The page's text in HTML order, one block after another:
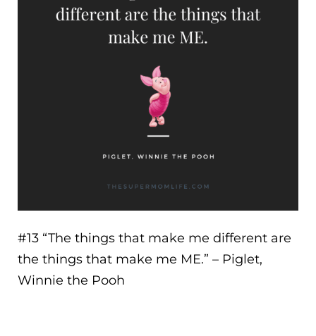
#13 “The things that make me different are
the things that make me ME.” – Piglet,
Winnie the Pooh